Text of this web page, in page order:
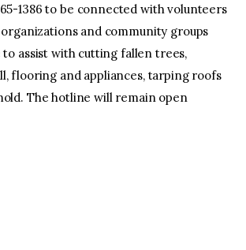
1386 to be connected with volunteers
and community groups
to assist with cutting fallen trees,
flooring and appliances, tarping roofs
The hotline will remain open